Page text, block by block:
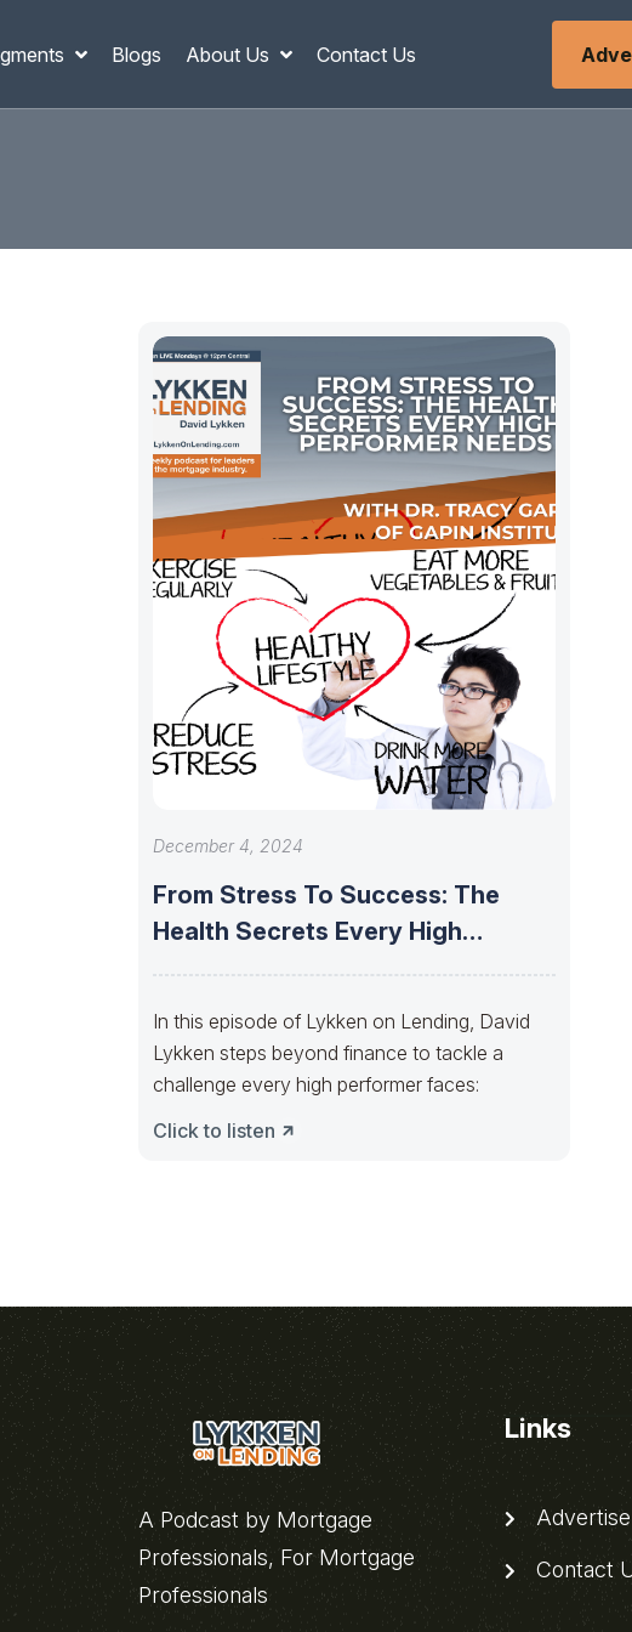
Blogs About Us Contact Us
December 4, 2024
From Stress To Success: The
Health Secrets Every High
In this episode of Lykken on Lending, David
Lykken steps beyond finance to tackle a
challenge every high performer faces:
Click to listen
A Podcast by Mortgage
Professionals, For Mortgage
Professionals
Links
Contact